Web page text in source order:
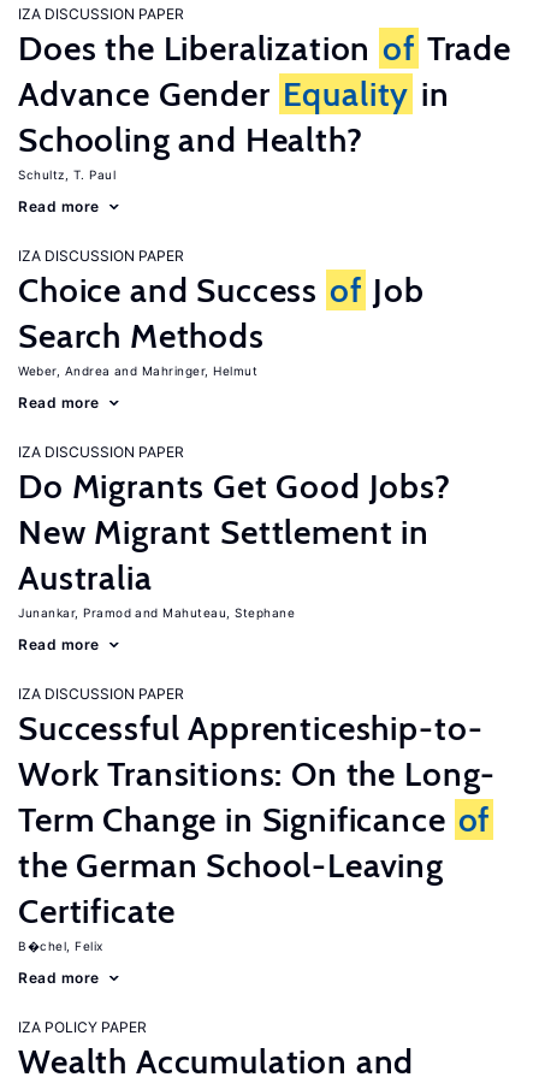
IZA DISCUSSION PAPER
Does the Liberalization of Trade
Advance Gender Equality in
Schooling and Health?
Schultz, T. Paul
Read more
IZA DISCUSSION PAPER
Choice and Success of Job
Search Methods
Weber, Andrea Mahringer, Helmut
Read more
IZA DISCUSSION PAPER
Do Migrants Get Good Jobs?
New Migrant Settlement in
Australia
Junankar, Pramod Mahuteau, Stephane
Read more
IZA DISCUSSION PAPER
Successful Apprenticeship-to-
Work Transitions: On the Long-
Term Change in Significance of
the German School-Leaving
Certificate
B�chel, Felix
Read more
IZA POLICY PAPER
Wealth Accumulation and